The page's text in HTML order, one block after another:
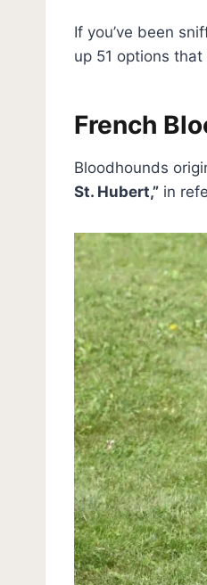
If you’ve been
up 51 options
French
Bloodhounds
St. Hubert,” in